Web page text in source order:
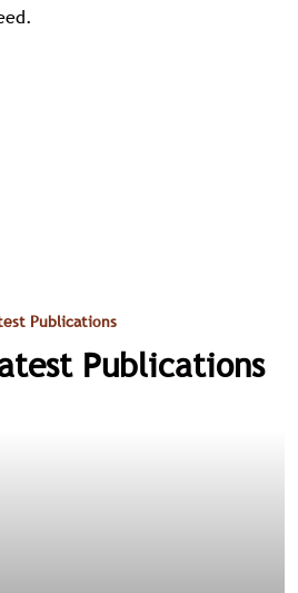
Publications
Publications